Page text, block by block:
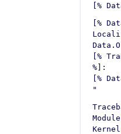
[%
[%
[%
%]:
[%
"